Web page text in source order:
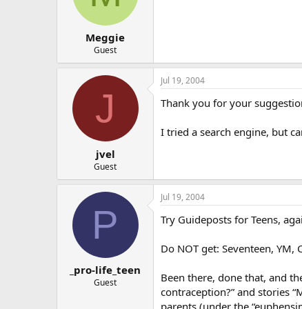
Meggie
Guest
J
jvel
Guest
Jul 19, 2004
Thank you for your
I tried a search engine, but
P
_pro-life_teen
Guest
Jul 19, 2004
Try Guideposts for Teens,
Do NOT get: Seventeen, YM,
Been there, done that, and
contraception?” and stories
parents (under the